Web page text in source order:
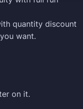
quantity discount
want.
on it.